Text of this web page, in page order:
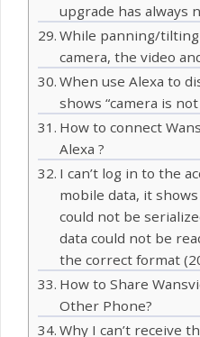
upgrade has always
While panning/
camera, the video
When use Alexa to
shows “camera is
How to connect
Alexa ?
I can’t log in to the
mobile data, it
could not be
data could not be
the correct format
How to Share
Other Phone?
Why I can’t receive